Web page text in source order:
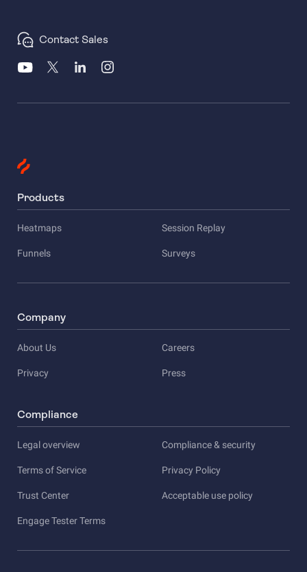
Contact Sales
Products
Heatmaps Session Replay
Funnels Surveys
Company
About Us Careers
Privacy Press
Compliance
Legal overview Compliance & security
Terms of Service Privacy Policy
Trust Center Acceptable use policy
Engage Tester Terms